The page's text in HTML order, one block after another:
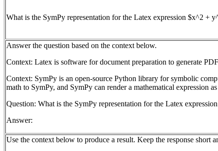
What is the SymPy representation for the Latex expression $x^2 +
Answer the question based on the context below.
Context: Latex is software for document preparation to generate
Context: SymPy is an open-source Python library for symbolic
math to SymPy, and SymPy can render a mathematical expression
Question: What is the SymPy representation for the Latex
Answer:
Use the context below to produce a result. Keep the response short